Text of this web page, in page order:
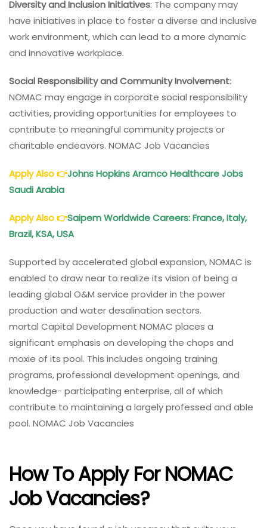
Diversity and Inclusion Initiatives: The company may
have initiatives in place to foster a diverse and inclusive
work environment, which can lead to a more dynamic
and innovative workplace.
Social Responsibility and Community Involvement:
NOMAC may engage in corporate social responsibility
activities, providing opportunities for employees to
contribute to meaningful community projects or
charitable endeavors. NOMAC Job Vacancies
Apply Also👉Johns Hopkins Aramco Healthcare Jobs
Saudi Arabia
Apply Also👉SaipemWorldwide Careers: France, Italy,
Brazil, KSA, USA
Supported by accelerated global expansion, NOMAC is
enabled to draw near to realize its vision of being a
leading global O&M service provider in the power
production and water desalination sectors.
mortal Capital Development NOMAC places a
significant emphasis on developing the chops and
moxie of its pool. This includes ongoing training
programs, professional development openings, and
knowledge- participating enterprise, all of which
contribute to maintaining a largely professed and able
pool. NOMAC Job Vacancies
How To Apply For NOMAC
Job Vacancies?